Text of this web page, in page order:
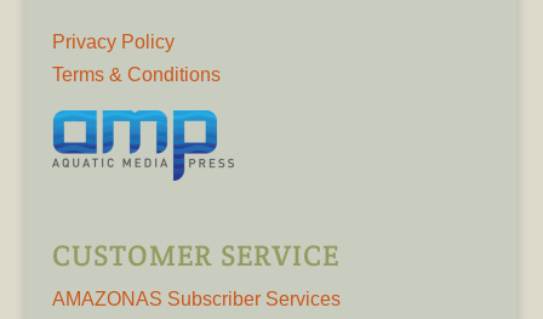
Privacy Policy
Terms & Conditions
CUSTOMER SERVICE
AMAZONAS Subscriber Services